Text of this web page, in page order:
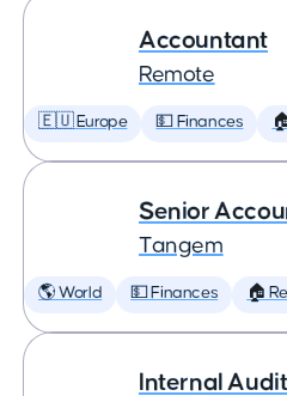
Accountant
Remote
🇪🇺 Europe 💵 Finances
Senior
Tangem
🌎 World 💵 Finances 🏠
Internal